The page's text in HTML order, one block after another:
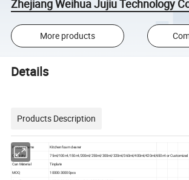
Zhejiang Weihua Jujiu Technology
More products
Details
Products Description
Product Name Kitchen foam cleaner
Capacity 75ml/100ml/150ml/200ml/250ml/300ml/320ml/360ml/400ml/420ml/650ml or Customized
Can Material
Tinplate
MOQ
10000-30000pcs